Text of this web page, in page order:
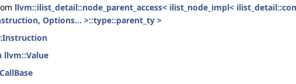
llvm::ilist_detail::node_parent_access< ilist_node_impl<
Options... >::type::parent_ty >
llvm::Value